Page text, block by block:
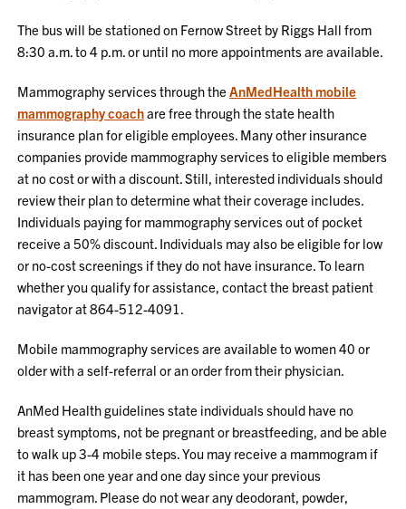
The bus will be stationed on Fernow Street by Riggs Hall from
8:30 a.m. to 4 p.m. or until no more appointments are available.
Mammography services through theAnMedHealth mobile
mammography coachare free through the state health
insurance plan for eligible employees. Many other insurance
companies provide mammography services to eligible members
at no cost or with a discount. Still, interested individuals should
review their plan to determine what their coverage includes.
Individuals paying for mammography services out of pocket
receive a 50% discount. Individuals may also be eligible for low
or no-cost screenings if they do not have insurance. To learn
whether you qualify for assistance, contact the breast patient
navigator at 864-512-4091.
Mobile mammography services are available to women 40 or
older with a self-referral or an order from their physician.
AnMed Health guidelines state individuals should have no
breast symptoms, not be pregnant or breastfeeding, and be able
to walk up 3-4 mobile steps. You may receive a mammogram if
it has been one year and one day since your previous
mammogram. Please do not wear any deodorant, powder,